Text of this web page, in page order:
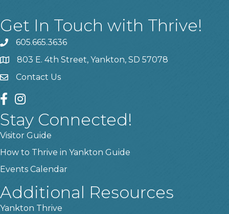
Get In Touch with Thrive!
phone605.665.3636
location803 E. 4th Street, Yankton, SD 57078
contact us
Contact Us
facebook
instagram
Stay Connected!
Visitor Guide
How to Thrive in Yankton Guide
Events Calendar
Additional Resources
Yankton Thrive